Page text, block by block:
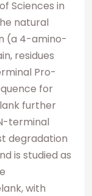
Sciences in
natural
(a 4-amino-
residues
Pro-
for
further
terminal
degradation
is studied as
with